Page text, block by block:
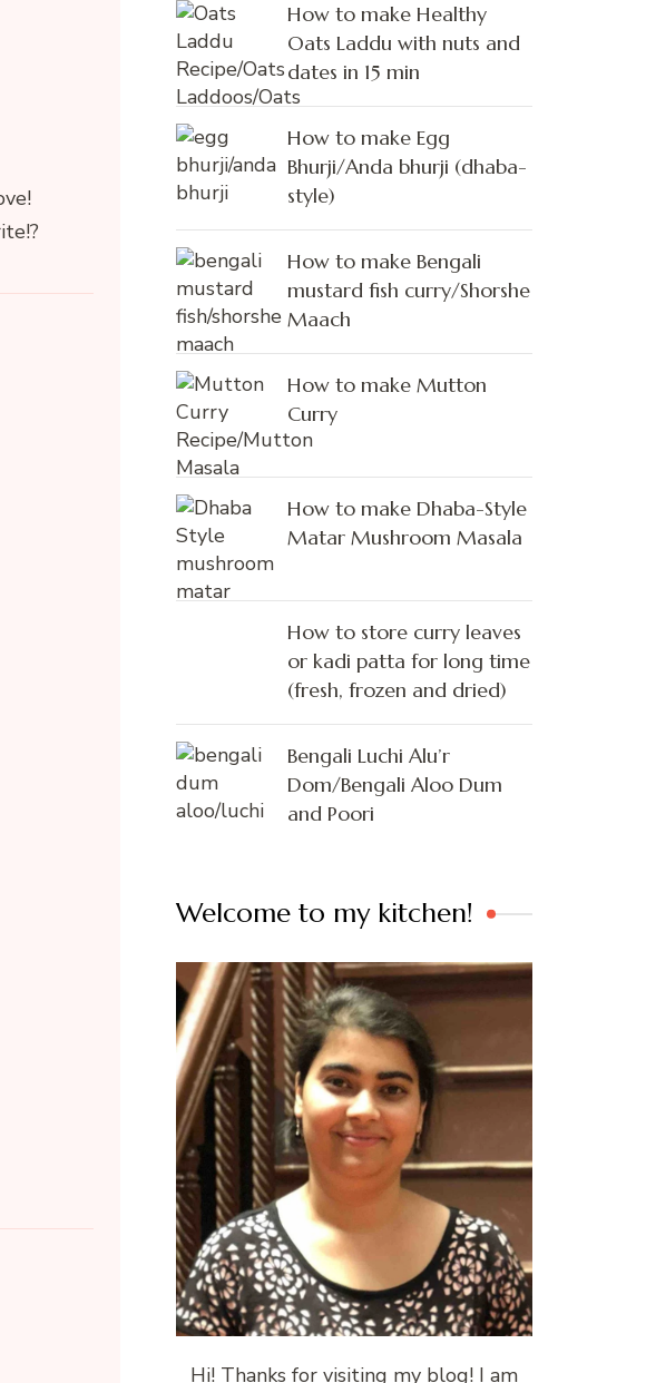
How to make Healthy
Oats Laddu with nuts and
dates in 15 min
How to make Egg
Bhurji/Anda bhurji (dhaba-
style)
How to make Bengali
mustard fish curry/Shorshe
Maach
How to make Mutton
Curry
How to make Dhaba-Style
Matar Mushroom Masala
How to store curry leaves
or kadi patta for long time
(fresh, frozen and dried)
Bengali Luchi Alu’r
Dom/Bengali Aloo Dum
and Poori
Welcome to my kitchen!
Hi! Thanks for visiting my blog! I am